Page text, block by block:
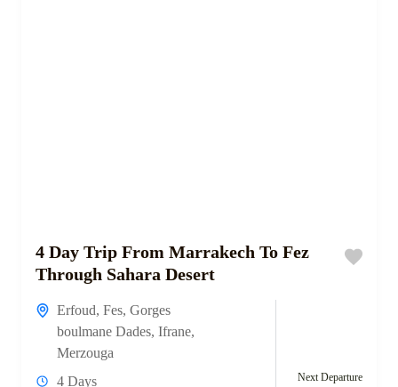
4 Day Trip From Marrakech To Fez
Through Sahara Desert
Erfoud, Fes, Gorges
boulmane Dades, Ifrane,
Merzouga
4 Days
Next Departure